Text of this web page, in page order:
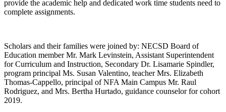
provide the academic help and dedicated work time students need to
complete assignments.
Scholars and their families were joined by: NECSD Board of
Education member Mr. Mark Levinstein, Assistant Superintendent
for Curriculum and Instruction, Secondary Dr. Lisamarie Spindler,
program principal Ms. Susan Valentino, teacher Mrs. Elizabeth
Thomas-Cappello, principal of NFA Main Campus Mr. Raul
Rodriguez, and Mrs. Bertha Hurtado, guidance counselor for cohort
2019.